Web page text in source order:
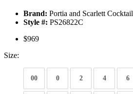
Brand: Portia and Scarlett Cocktail
Style #: PS26822C
$969
Size:
00 0 2 4 6